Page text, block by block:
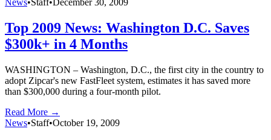
News•Staff•December 30, 2009
Top 2009 News: Washington D.C. Saves
$300k+ in 4 Months
WASHINGTON – Washington, D.C., the first city in the country to
adopt Zipcar's new FastFleet system, estimates it has saved more
than $300,000 during a four-month pilot.
Read More →
News•Staff•October 19, 2009